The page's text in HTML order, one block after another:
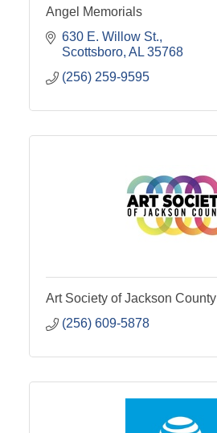
Angel Memorials
630 E. Willow St.
Scottsboro AL 35768
(256) 259-9595
Art Society of Jackson County
(256) 609-5878